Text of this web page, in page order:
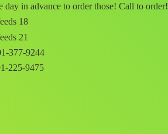
day in advance to order those! Call to order!
18
21
377-9244
225-9475